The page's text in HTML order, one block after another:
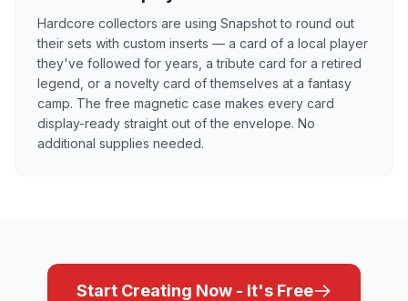
Hardcore collectors are using Snapshot to round out
their sets with custom inserts — a card of a local player
they've followed for years, a tribute card for a retired
legend, or a novelty card of themselves at a fantasy
camp. The free magnetic case makes every card
display-ready straight out of the envelope. No
additional supplies needed.
Start Creating Now - It's Free